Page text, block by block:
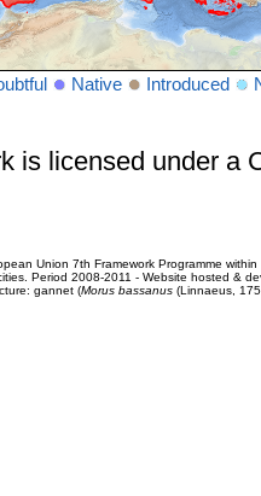
Native Introduced
is licensed under a
Union 7th Framework Programme
Period 2008-2011 - Website hosted &
gannet (Morus bassanus(Linnaeus,